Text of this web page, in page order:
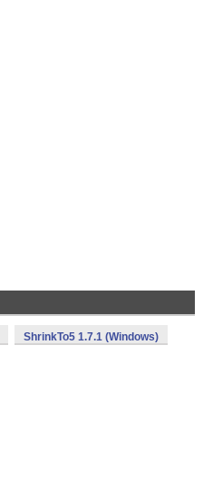
ShrinkTo5 1.7.1 (Windows)